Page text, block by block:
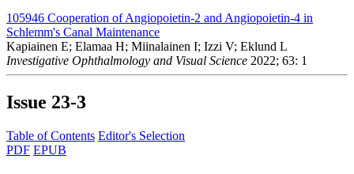
105946 Cooperation of Angiopoietin-2 and Angiopoietin-4 in
Schlemm's Canal Maintenance
Kapiainen E; Elamaa H; Miinalainen I; Izzi V; Eklund L
Investigative Ophthalmology and Visual Science 2022; 63: 1
Issue 23-3
Table of Contents Editor's Selection
PDF EPUB